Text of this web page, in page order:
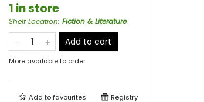
1 in store
Shelf Location: Fiction & Literature
Add to cart
More available to order
Add tofavourites Registry